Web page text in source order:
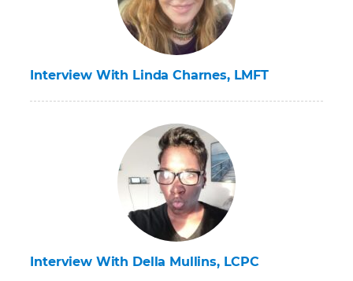
Interview With Linda Charnes, LMFT
Interview With Della Mullins, LCPC